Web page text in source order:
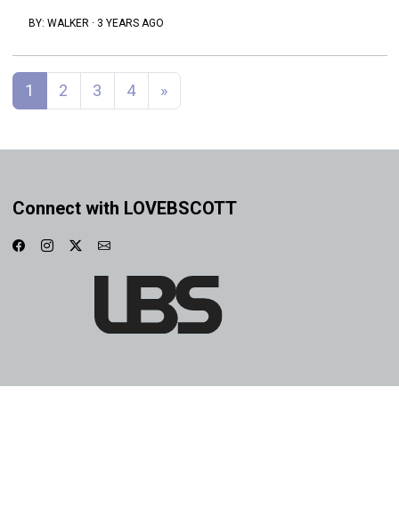
BY: WALKER · 3 YEARS AGO
Posts navigation
1 2 3 4 »
Connect with LOVEBSCOTT